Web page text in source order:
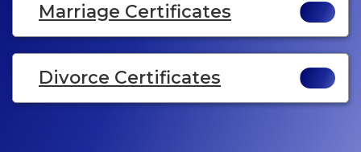
Marriage Certificates
Divorce Certificates